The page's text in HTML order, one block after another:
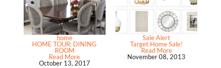
home
HOME TOUR: DINING
ROOM
Read More
October 13, 2017
Sale Alert
Target Home Sale!
Read More
November 08, 2013